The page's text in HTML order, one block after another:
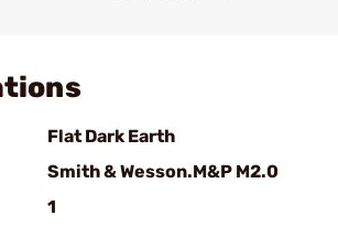
Flat Dark Earth
Smith & Wesson.M&P M2.0
1